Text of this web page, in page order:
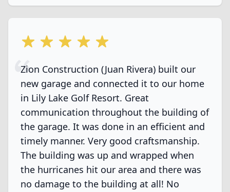
5 out of 5 stars
Zion Construction (Juan Rivera) built our
new garage and connected it to our home
in Lily Lake Golf Resort. Great
communication throughout the building of
the garage. It was done in an efficient and
timely manner. Very good craftsmanship.
The building was up and wrapped when
the hurricanes hit our area and there was
no damage to the building at all! No